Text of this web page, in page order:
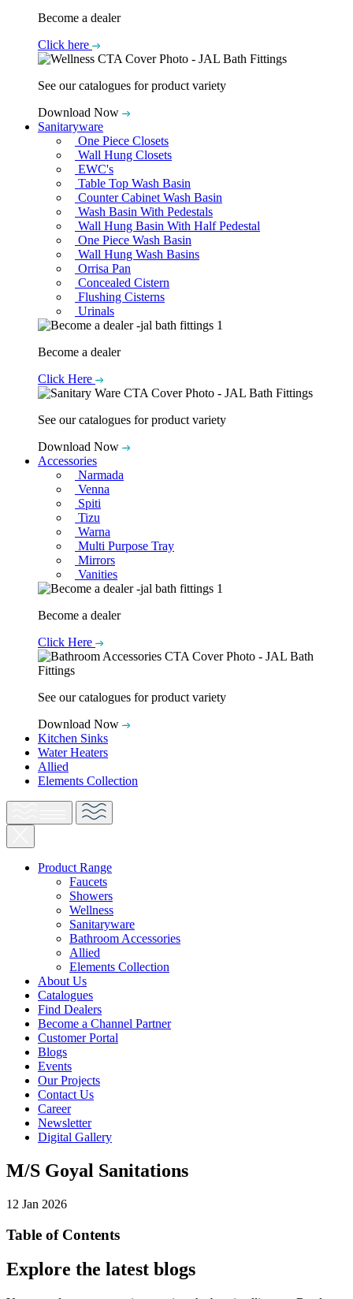
Become a dealer
Click here
See our catalogues for product variety
Download Now
Sanitaryware
One Piece Closets
Wall Hung Closets
EWC's
Table Top Wash Basin
Counter Cabinet Wash Basin
Wash Basin With Pedestals
Wall Hung Basin With Half Pedestal
One Piece Wash Basin
Wall Hung Wash Basins
Orrisa Pan
Concealed Cistern
Flushing Cisterns
Urinals
Become a dealer
Click Here
See our catalogues for product variety
Download Now
Accessories
Narmada
Venna
Spiti
Tizu
Warna
Multi Purpose Tray
Mirrors
Vanities
Become a dealer
Click Here
See our catalogues for product variety
Download Now
Kitchen Sinks
Water Heaters
Allied
Elements Collection
Product Range
Faucets
Showers
Wellness
Sanitaryware
Bathroom Accessories
Allied
Elements Collection
About Us
Catalogues
Find Dealers
Become a Channel Partner
Customer Portal
Blogs
Events
Our Projects
Contact Us
Career
Newsletter
Digital Gallery
M/S Goyal Sanitations
12 Jan 2026
Table of Contents
Explore the latest blogs